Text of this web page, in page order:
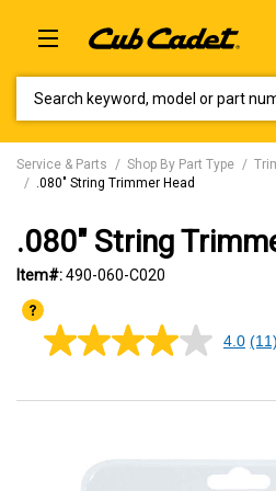
Service & Parts Shop By Part Type
.080" String Trimmer Head
.080" String
Item#:490-060-C020
4.0
5
value.
4.0 (11)